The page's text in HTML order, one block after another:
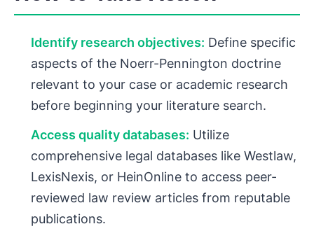
Identify research objectives: Define specific
aspects of the Noerr-Pennington doctrine
relevant to your case or academic research
before beginning your literature search.
Access quality databases: Utilize
comprehensive legal databases like Westlaw,
LexisNexis, or HeinOnline to access peer-
reviewed law review articles from reputable
publications.